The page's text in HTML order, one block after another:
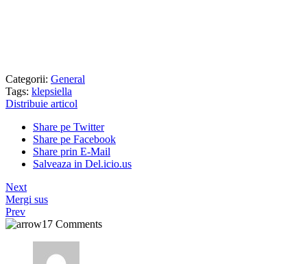
Categorii: General
Tags: klepsiella
Distribuie articol
Share pe Twitter
Share pe Facebook
Share prin E-Mail
Salveaza in Del.icio.us
Next
Mergi sus
Prev
17 Comments